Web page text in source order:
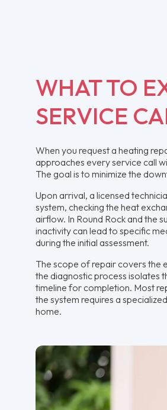
WHAT TO
SERVICE
When you request a heating
approaches every service call
The goal is to minimize the
Upon arrival, a licensed
system, checking the heat
airflow. In Round Rock and the
inactivity can lead to specific
during the initial assessment.
The scope of repair covers the
the diagnostic process isolates
timeline for completion. Most
the system requires a
home.